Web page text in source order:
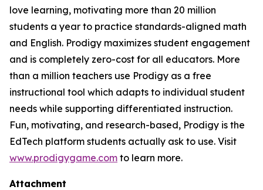
love learning, motivating more than 20 million
students a year to practice standards-aligned math
and English. Prodigy maximizes student engagement
and is completely zero-cost for all educators. More
than a million teachers use Prodigy as a free
instructional tool which adapts to individual student
needs while supporting differentiated instruction.
Fun, motivating, and research-based, Prodigy is the
EdTech platform students actually ask to use. Visit
www.prodigygame.com to learn more.
Attachment